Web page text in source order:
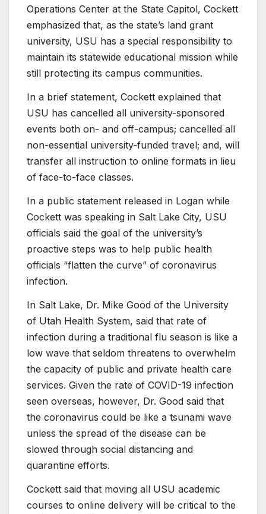
Operations Center at the State Capitol, Cockett
emphasized that, as the state’s land grant
university, USU has a special responsibility to
maintain its statewide educational mission while
still protecting its campus communities.
In a brief statement, Cockett explained that
USU has cancelled all university-sponsored
events both on- and off-campus; cancelled all
non-essential university-funded travel; and, will
transfer all instruction to online formats in lieu
of face-to-face classes.
In a public statement released in Logan while
Cockett was speaking in Salt Lake City, USU
officials said the goal of the university’s
proactive steps was to help public health
officials “flatten the curve” of coronavirus
infection.
In Salt Lake, Dr. Mike Good of the University
of Utah Health System, said that rate of
infection during a traditional flu season is like a
low wave that seldom threatens to overwhelm
the capacity of public and private health care
services. Given the rate of COVID-19 infection
seen overseas, however, Dr. Good said that
the coronavirus could be like a tsunami wave
unless the spread of the disease can be
slowed through social distancing and
quarantine efforts.
Cockett said that moving all USU academic
courses to online delivery will be critical to the